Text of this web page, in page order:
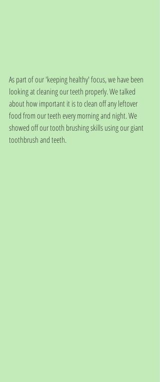
As part of our 'keeping healthy' focus, we have been
looking at cleaning our teeth properly. We talked
about how important it is to clean off any leftover
food from our teeth every morning and night. We
showed off our tooth brushing skills using our giant
toothbrush and teeth.